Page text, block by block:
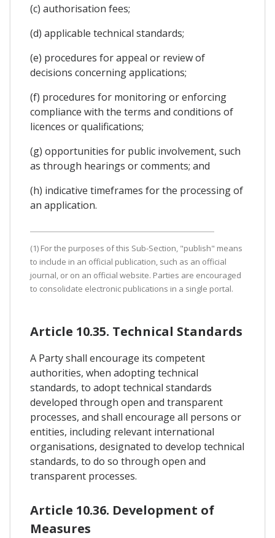
(c) authorisation fees;
(d) applicable technical standards;
(e) procedures for appeal or review of
decisions concerning applications;
(f) procedures for monitoring or enforcing
compliance with the terms and conditions of
licences or qualifications;
(g) opportunities for public involvement, such
as through hearings or comments; and
(h) indicative timeframes for the processing of
an application.
(1) For the purposes of this Sub-Section, "publish" means
to include in an official publication, such as an official
journal, or on an official website. Parties are encouraged
to consolidate electronic publications in a single portal.
Article 10.35. Technical Standards
A Party shall encourage its competent
authorities, when adopting technical
standards, to adopt technical standards
developed through open and transparent
processes, and shall encourage all persons or
entities, including relevant international
organisations, designated to develop technical
standards, to do so through open and
transparent processes.
Article 10.36. Development of
Measures